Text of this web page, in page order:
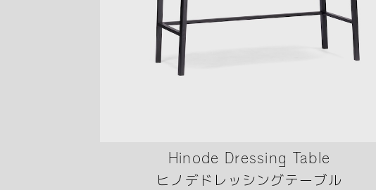
Hinode Dressing Table
ヒノデドレッシングテーブル